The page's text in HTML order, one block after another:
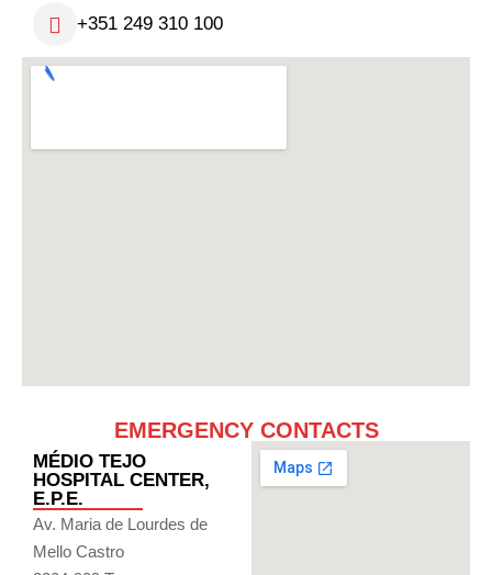
+351 249 310 100
EMERGENCY CONTACTS
MÉDIO TEJO
HOSPITAL CENTER,
E.P.E.
Av. Maria de Lourdes de
Mello Castro